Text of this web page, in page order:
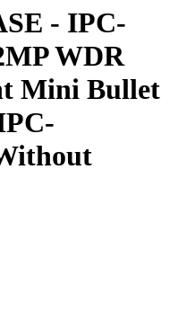
- IPC-
WDR
Mini Bullet